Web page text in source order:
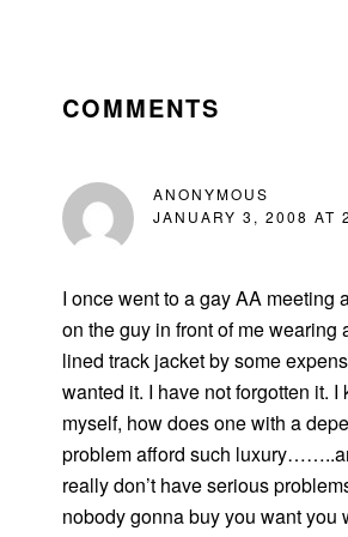
INTERACTIONS
COMMENTS
ANONYMOUS
JANUARY 3, 2008 AT
I once went to a gay AA meeting
on the guy in front of me wearing
lined track jacket by some
wanted it. I have not forgotten it. I
myself, how does one with a
problem afford such
really don’t have serious
nobody gonna buy you want you